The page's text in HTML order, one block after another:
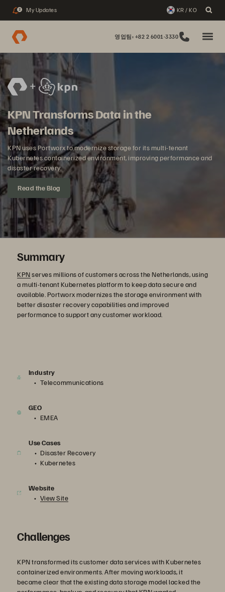
2 My Updates KR / KO
영업팀: +82 2 6001-3330
KPN Transforms Data in the
Netherlands
KPN uses Portworx to modernize storage for its multi-tenant
Kubernetes containerized environment, improving performance and
disaster recovery.
Read the Blog
Summary
KPNserves millions of customers across the Netherlands, using
a multi-tenant Kubernetes platform to keep data secure and
available. Portworx modernizes the storage environment with
better disaster recovery capabilities and improved
performance to support any customer workload.
Industry
Telecommunications
GEO
EMEA
Use Cases
Disaster Recovery
Kubernetes
Website
View Site
Challenges
KPN transformed its customer data services with Kubernetes
containerized environments. After moving workloads, it
became clear that the existing data storage model lacked the